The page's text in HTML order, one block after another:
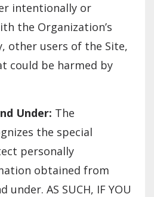
intentionally or
the Organization’s
other users of the Site,
could be harmed by
Under: The
the special
personally
obtained from
under. AS SUCH, IF YOU